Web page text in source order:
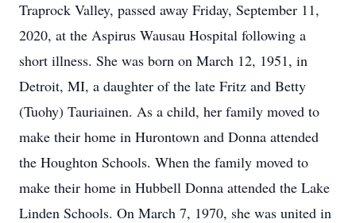
Traprock Valley, passed away Friday, September 11,
2020, at the Aspirus Wausau Hospital following a
short illness. She was born on March 12, 1951, in
Detroit, MI, a daughter of the late Fritz and Betty
(Tuohy) Tauriainen. As a child, her family moved to
make their home in Hurontown and Donna attended
the Houghton Schools. When the family moved to
make their home in Hubbell Donna attended the Lake
Linden Schools. On March 7, 1970, she was united in